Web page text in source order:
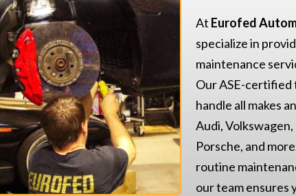
At Eurofed
specialize in
maintenance
Our ASE-certified
handle all makes
Audi,
Porsche, and
routine
our team ensures